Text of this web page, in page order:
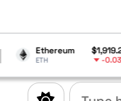
$1,919.23
-0.03%
BNB
BNB